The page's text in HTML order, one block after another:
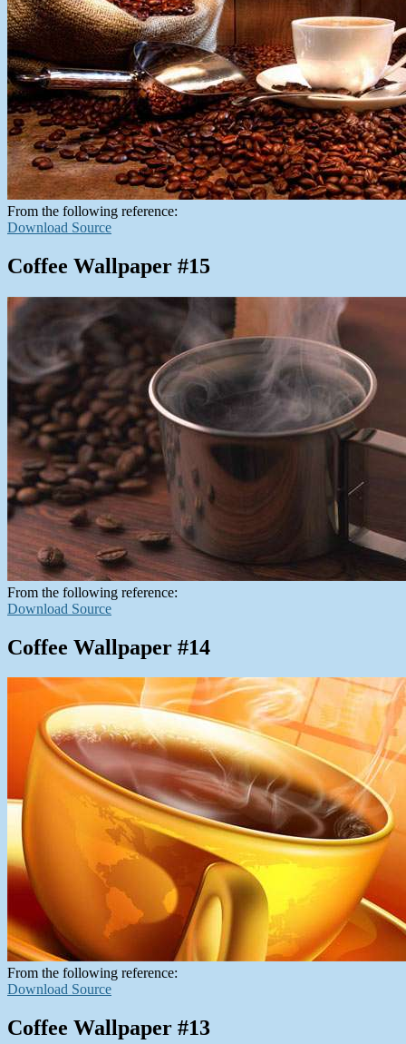
From the following reference:
Download Source
Coffee Wallpaper #15
From the following reference:
Download Source
Coffee Wallpaper #14
From the following reference:
Download Source
Coffee Wallpaper #13